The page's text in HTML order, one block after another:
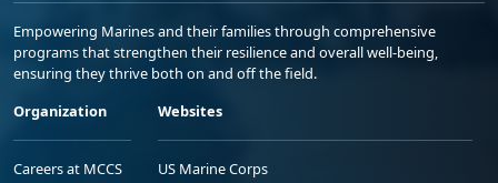
Empowering Marines and their families through comprehensive
programs that strengthen their resilience and overall well-being,
ensuring they thrive both on and off the field.
Organization
Careers at MCCS
Websites
US Marine Corps